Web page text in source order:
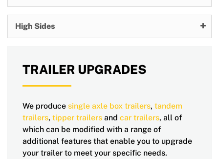
High Sides
TRAILER UPGRADES
We produce single axle box trailers, tandem
trailers, tipper trailers and car trailers, all of
which can be modified with a range of
additional features that enable you to upgrade
your trailer to meet your specific needs.